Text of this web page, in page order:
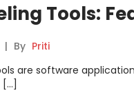
Tools:
| By Priti
are software
[…]